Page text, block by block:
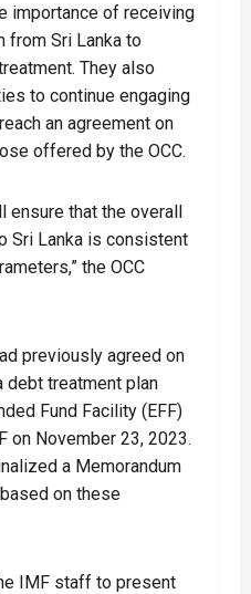
importance of receiving
from Sri Lanka to
They also
to continue engaging
an agreement on
offered by the OCC.
ensure that the overall
Sri Lanka is consistent
the OCC
previously agreed on
debt treatment plan
Fund Facility (EFF)
on November 23, 2023.
a Memorandum
on these
IMF staff to present